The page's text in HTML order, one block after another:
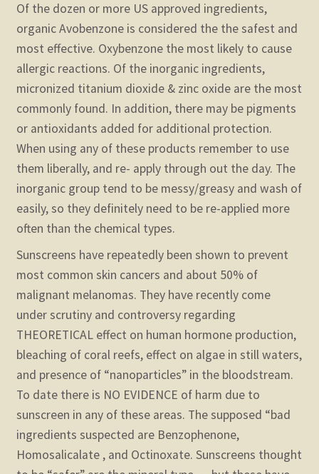
Of the dozen or more US approved ingredients,
organic Avobenzone is considered the the safest and
most effective. Oxybenzone the most likely to cause
allergic reactions. Of the inorganic ingredients,
micronized titanium dioxide & zinc oxide are the most
commonly found. In addition, there may be pigments
or antioxidants added for additional protection.
When using any of these products remember to use
them liberally, and re- apply through out the day. The
inorganic group tend to be messy/greasy and wash of
easily, so they definitely need to be re-applied more
often than the chemical types.
Sunscreens have repeatedly been shown to prevent
most common skin cancers and about 50% of
malignant melanomas. They have recently come
under scrutiny and controversy regarding
THEORETICAL effect on human hormone production,
bleaching of coral reefs, effect on algae in still waters,
and presence of “nanoparticles” in the bloodstream.
To date there is NO EVIDENCE of harm due to
sunscreen in any of these areas. The supposed “bad
ingredients suspected are Benzophenone,
Homosalicalate , and Octinoxate. Sunscreens thought